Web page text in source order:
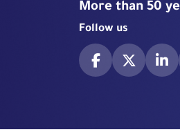
More than 50
Follow us